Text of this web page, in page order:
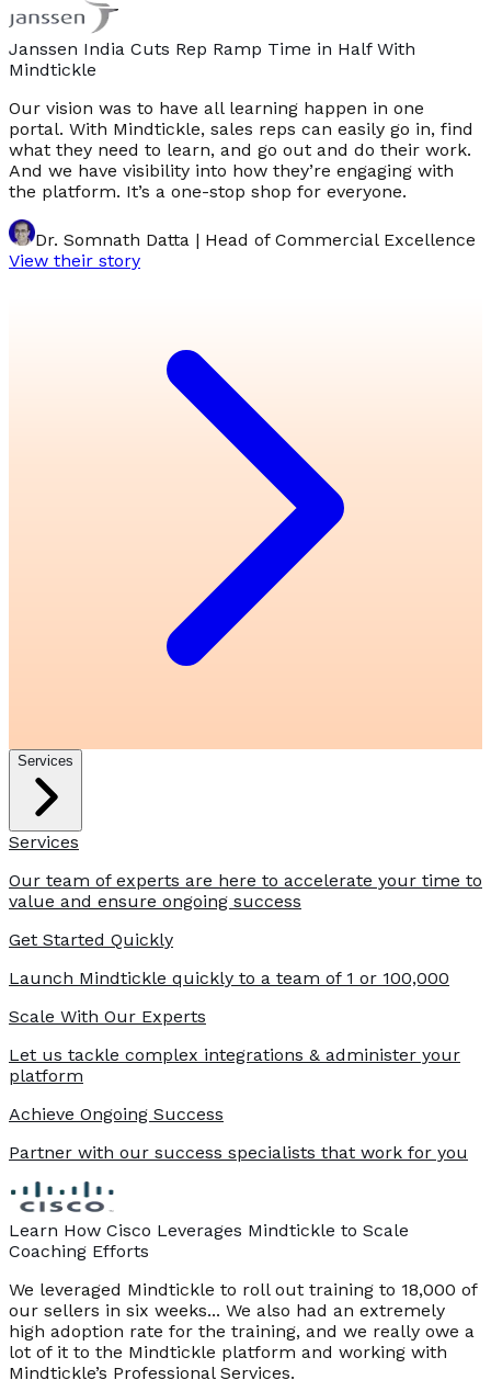
Janssen India Cuts Rep Ramp Time in Half With
Mindtickle
Our vision was to have all learning happen in one
portal. With Mindtickle, sales reps can easily go in, find
what they need to learn, and go out and do their work.
And we have visibility into how they’re engaging with
the platform. It’s a one-stop shop for everyone.
Dr. Somnath Datta | Head of Commercial Excellence
View their story
Services
Services
Our team of experts are here to accelerate your time to
value and ensure ongoing success
Get Started Quickly
Launch Mindtickle quickly to a team of 1 or 100,000
Scale With Our Experts
Let us tackle complex integrations & administer your
platform
Achieve Ongoing Success
Partner with our success specialists that work for you
Learn How Cisco Leverages Mindtickle to Scale
Coaching Efforts
We leveraged Mindtickle to roll out training to 18,000 of
our sellers in six weeks... We also had an extremely
high adoption rate for the training, and we really owe a
lot of it to the Mindtickle platform and working with
Mindtickle’s Professional Services.